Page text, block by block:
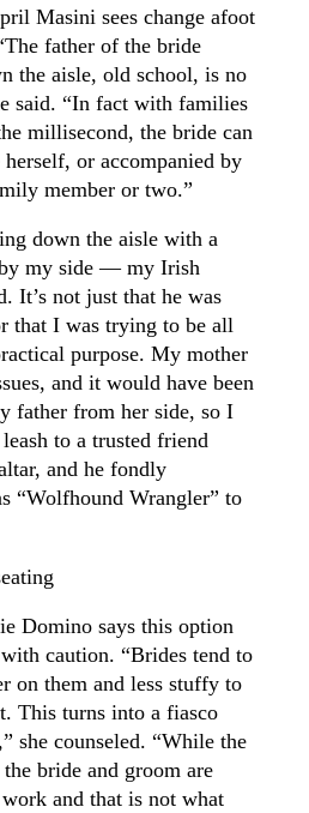
Masini sees change afoot
father of the bride
the aisle, old school, is no
said. “In fact with families
millisecond, the bride can
or accompanied by
member or two.”
down the aisle with a
my side — my Irish
It’s not just that he was
that I was trying to be all
purpose. My mother
and it would have been
father from her side, so I
to a trusted friend
and he fondly
“Wolfhound Wrangler” to
Domino says this option
caution. “Brides tend to
on them and less stuffy to
This turns into a fiasco
she counseled. “While the
bride and groom are
and that is not what